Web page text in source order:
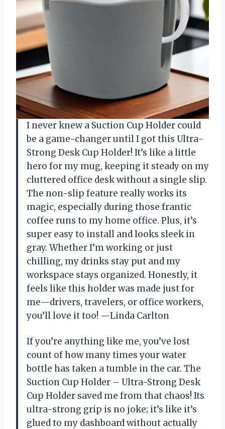
I never knew a Suction Cup Holder could
be a game-changer until I got this Ultra-
Strong Desk Cup Holder! It’s like a little
hero for my mug, keeping it steady on my
cluttered office desk without a single slip.
The non-slip feature really works its
magic, especially during those frantic
coffee runs to my home office. Plus, it’s
super easy to install and looks sleek in
gray. Whether I’m working or just
chilling, my drinks stay put and my
workspace stays organized. Honestly, it
feels like this holder was made just for
me—drivers, travelers, or office workers,
you’ll love it too! —Linda Carlton
If you’re anything like me, you’ve lost
count of how many times your water
bottle has taken a tumble in the car. The
Suction Cup Holder – Ultra-Strong Desk
Cup Holder saved me from that chaos! Its
ultra-strong grip is no joke; it’s like it’s
glued to my dashboard without actually